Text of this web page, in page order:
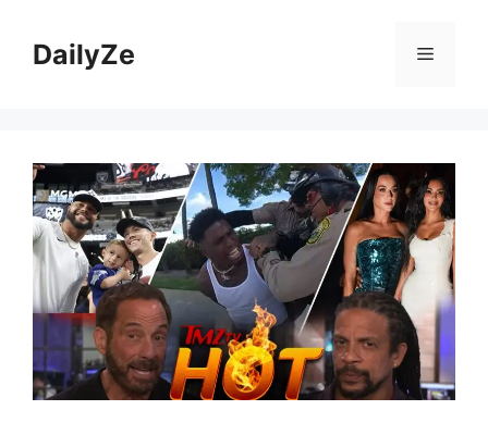
contentDailyZe Menu